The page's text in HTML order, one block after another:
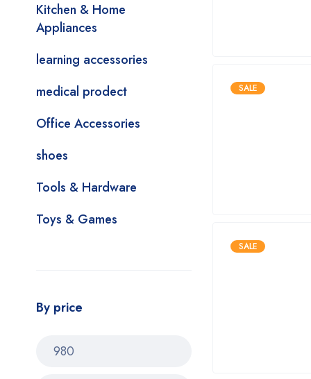
Kitchen & Home
Appliances
learning accessories
medical prodect
Office Accessories
shoes
Tools & Hardware
Toys & Games
By price
SALE
SALE